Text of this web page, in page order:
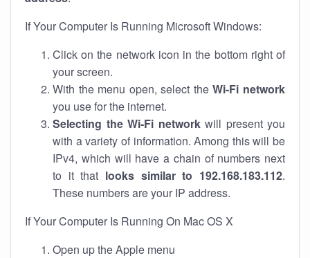
If Your Computer Is Running Microsoft Windows:
Click on the network icon in the bottom right of
your screen.
With the menu open, select theWi-Fi network
you use for the internet.
Selecting the Wi-Fi networkwill present you
with a variety of information. Among this will be
IPv4, which will have a chain of numbers next
to it that looks similar to 192.168.183.112.
These numbers are your IP address.
If Your Computer Is Running On Mac OS X
Open up the Apple menu